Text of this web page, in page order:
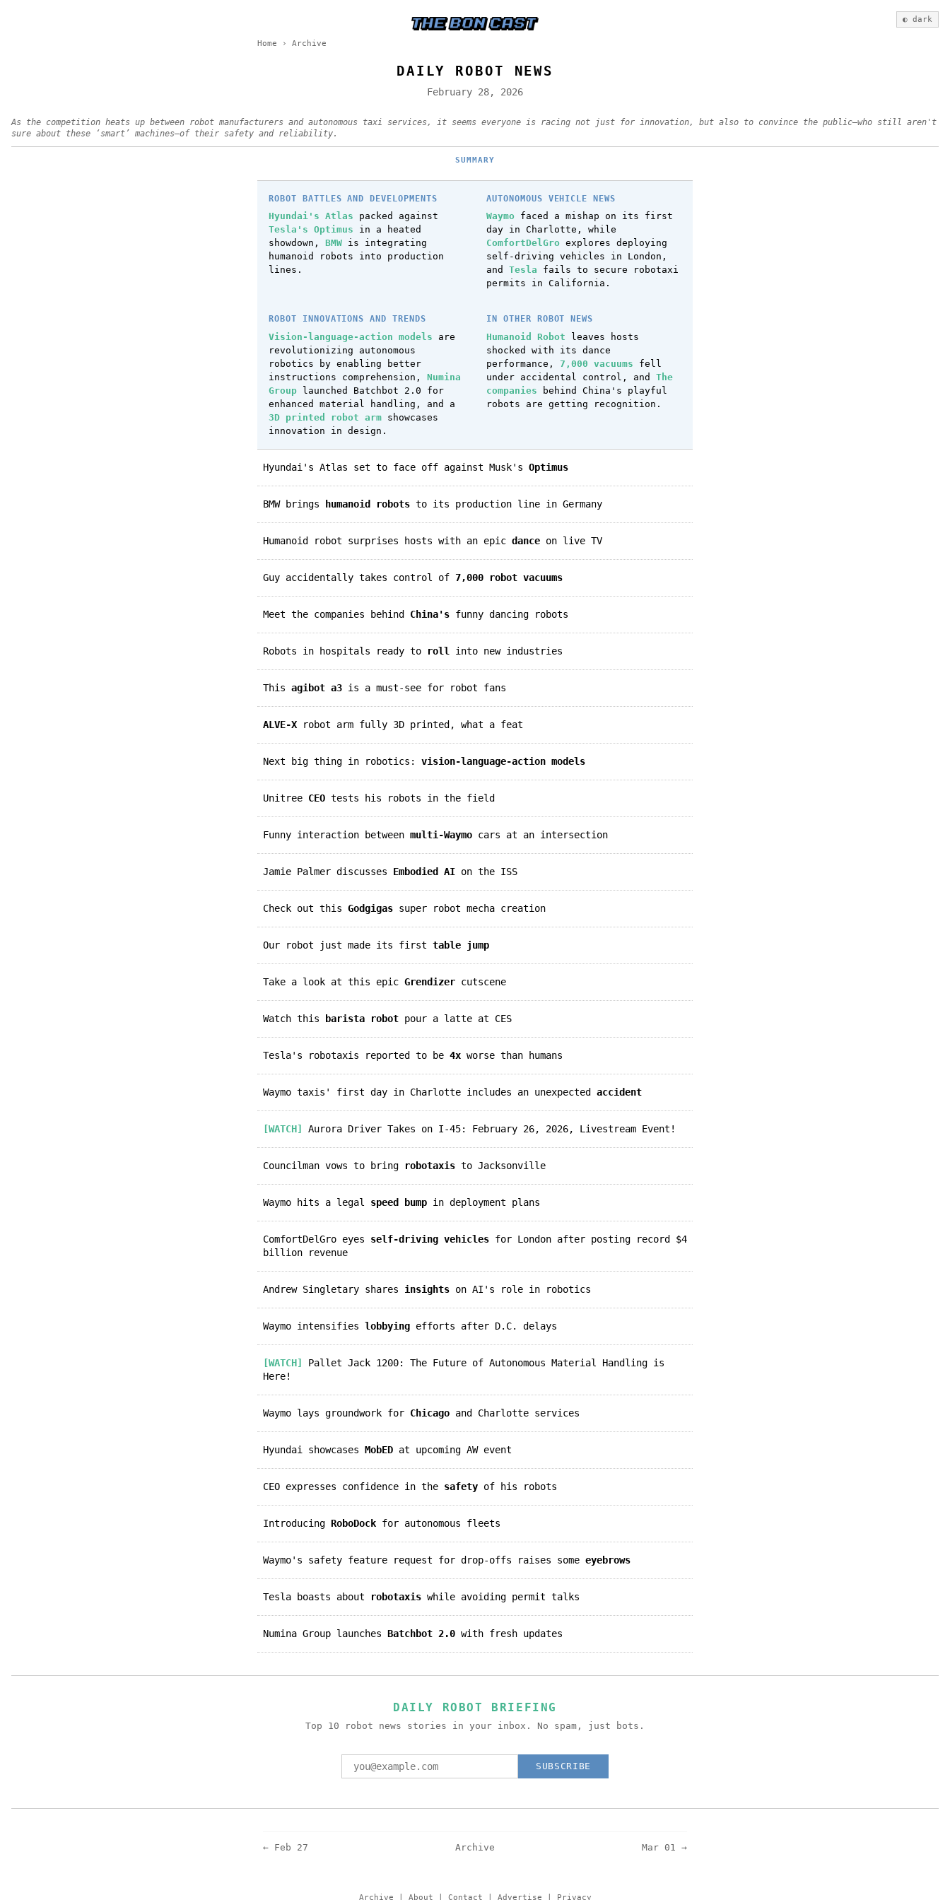
◐ dark
Home › Archive
DAILY ROBOT NEWS
February 28, 2026
As the competition heats up between robot manufacturers and autonomous taxi services, it seems everyone is racing not just for innovation, but also to convince the public—who still aren't
sure about these ‘smart’ machines—of their safety and reliability.
SUMMARY
ROBOT BATTLES AND DEVELOPMENTS
Hyundai's Atlas packed against
Tesla's Optimus in a heated
showdown, BMW is integrating
humanoid robots into production
lines.
AUTONOMOUS VEHICLE NEWS
Waymo faced a mishap on its first
day in Charlotte, while
ComfortDelGro explores deploying
self-driving vehicles in London,
and Tesla fails to secure robotaxi
permits in California.
ROBOT INNOVATIONS AND TRENDS
Vision-language-action models are
revolutionizing autonomous
robotics by enabling better
instructions comprehension, Numina
Group launched Batchbot 2.0 for
enhanced material handling, and a
3D printed robot arm showcases
innovation in design.
IN OTHER ROBOT NEWS
Humanoid Robot leaves hosts
shocked with its dance
performance, 7,000 vacuums fell
under accidental control, and The
companies behind China's playful
robots are getting recognition.
Hyundai's Atlas set to face off against Musk's Optimus
BMW brings humanoid robots to its production line in Germany
Humanoid robot surprises hosts with an epic dance on live TV
Guy accidentally takes control of 7,000 robot vacuums
Meet the companies behind China's funny dancing robots
Robots in hospitals ready to roll into new industries
This agibot a3 is a must-see for robot fans
ALVE-X robot arm fully 3D printed, what a feat
Next big thing in robotics: vision-language-action models
Unitree CEO tests his robots in the field
Funny interaction between multi-Waymo cars at an intersection
Jamie Palmer discusses Embodied AI on the ISS
Check out this Godgigas super robot mecha creation
Our robot just made its first table jump
Take a look at this epic Grendizer cutscene
Watch this barista robot pour a latte at CES
Tesla's robotaxis reported to be 4x worse than humans
Waymo taxis' first day in Charlotte includes an unexpected accident
[WATCH] Aurora Driver Takes on I-45: February 26, 2026, Livestream Event!
Councilman vows to bring robotaxis to Jacksonville
Waymo hits a legal speed bump in deployment plans
ComfortDelGro eyes self-driving vehicles for London after posting record $4
billion revenue
Andrew Singletary shares insights on AI's role in robotics
Waymo intensifies lobbying efforts after D.C. delays
[WATCH]
Pallet Jack 1200: The Future of Autonomous Material Handling is
Here!
Waymo lays groundwork for Chicago and Charlotte services
Hyundai showcases MobED at upcoming AW event
CEO expresses confidence in the safety of his robots
Introducing RoboDock for autonomous fleets
Waymo's safety feature request for drop-offs raises some eyebrows
Tesla boasts about robotaxis while avoiding permit talks
Numina Group launches Batchbot 2.0 with fresh updates
DAILY ROBOT BRIEFING
Top 10 robot news stories in your inbox. No spam, just bots.
SUBSCRIBE
← Feb 27 Archive Mar 01 →
Archive About Contact Advertise Privacy